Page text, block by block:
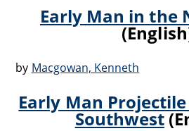
Early Man in the
by Macgowan, Kenneth
Early Man
Southwest